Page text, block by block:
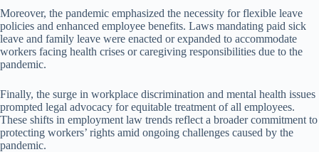
Moreover, the pandemic emphasized the necessity for flexible leave
policies and enhanced employee benefits. Laws mandating paid sick
leave and family leave were enacted or expanded to accommodate
workers facing health crises or caregiving responsibilities due to the
pandemic.
Finally, the surge in workplace discrimination and mental health issues
prompted legal advocacy for equitable treatment of all employees.
These shifts in employment law trends reflect a broader commitment to
protecting workers’ rights amid ongoing challenges caused by the
pandemic.